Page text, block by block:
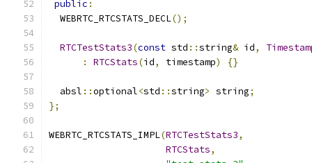
public :
  WEBRTC_RTCSTATS_DECL
();
RTCTestStats3(const std ::string& id,
:
RTCStats(id, timestamp) {}
  absl
::optional<std ::string> string;
};
WEBRTC_RTCSTATS_IMPL(RTCTestStats3,
RTCStats,